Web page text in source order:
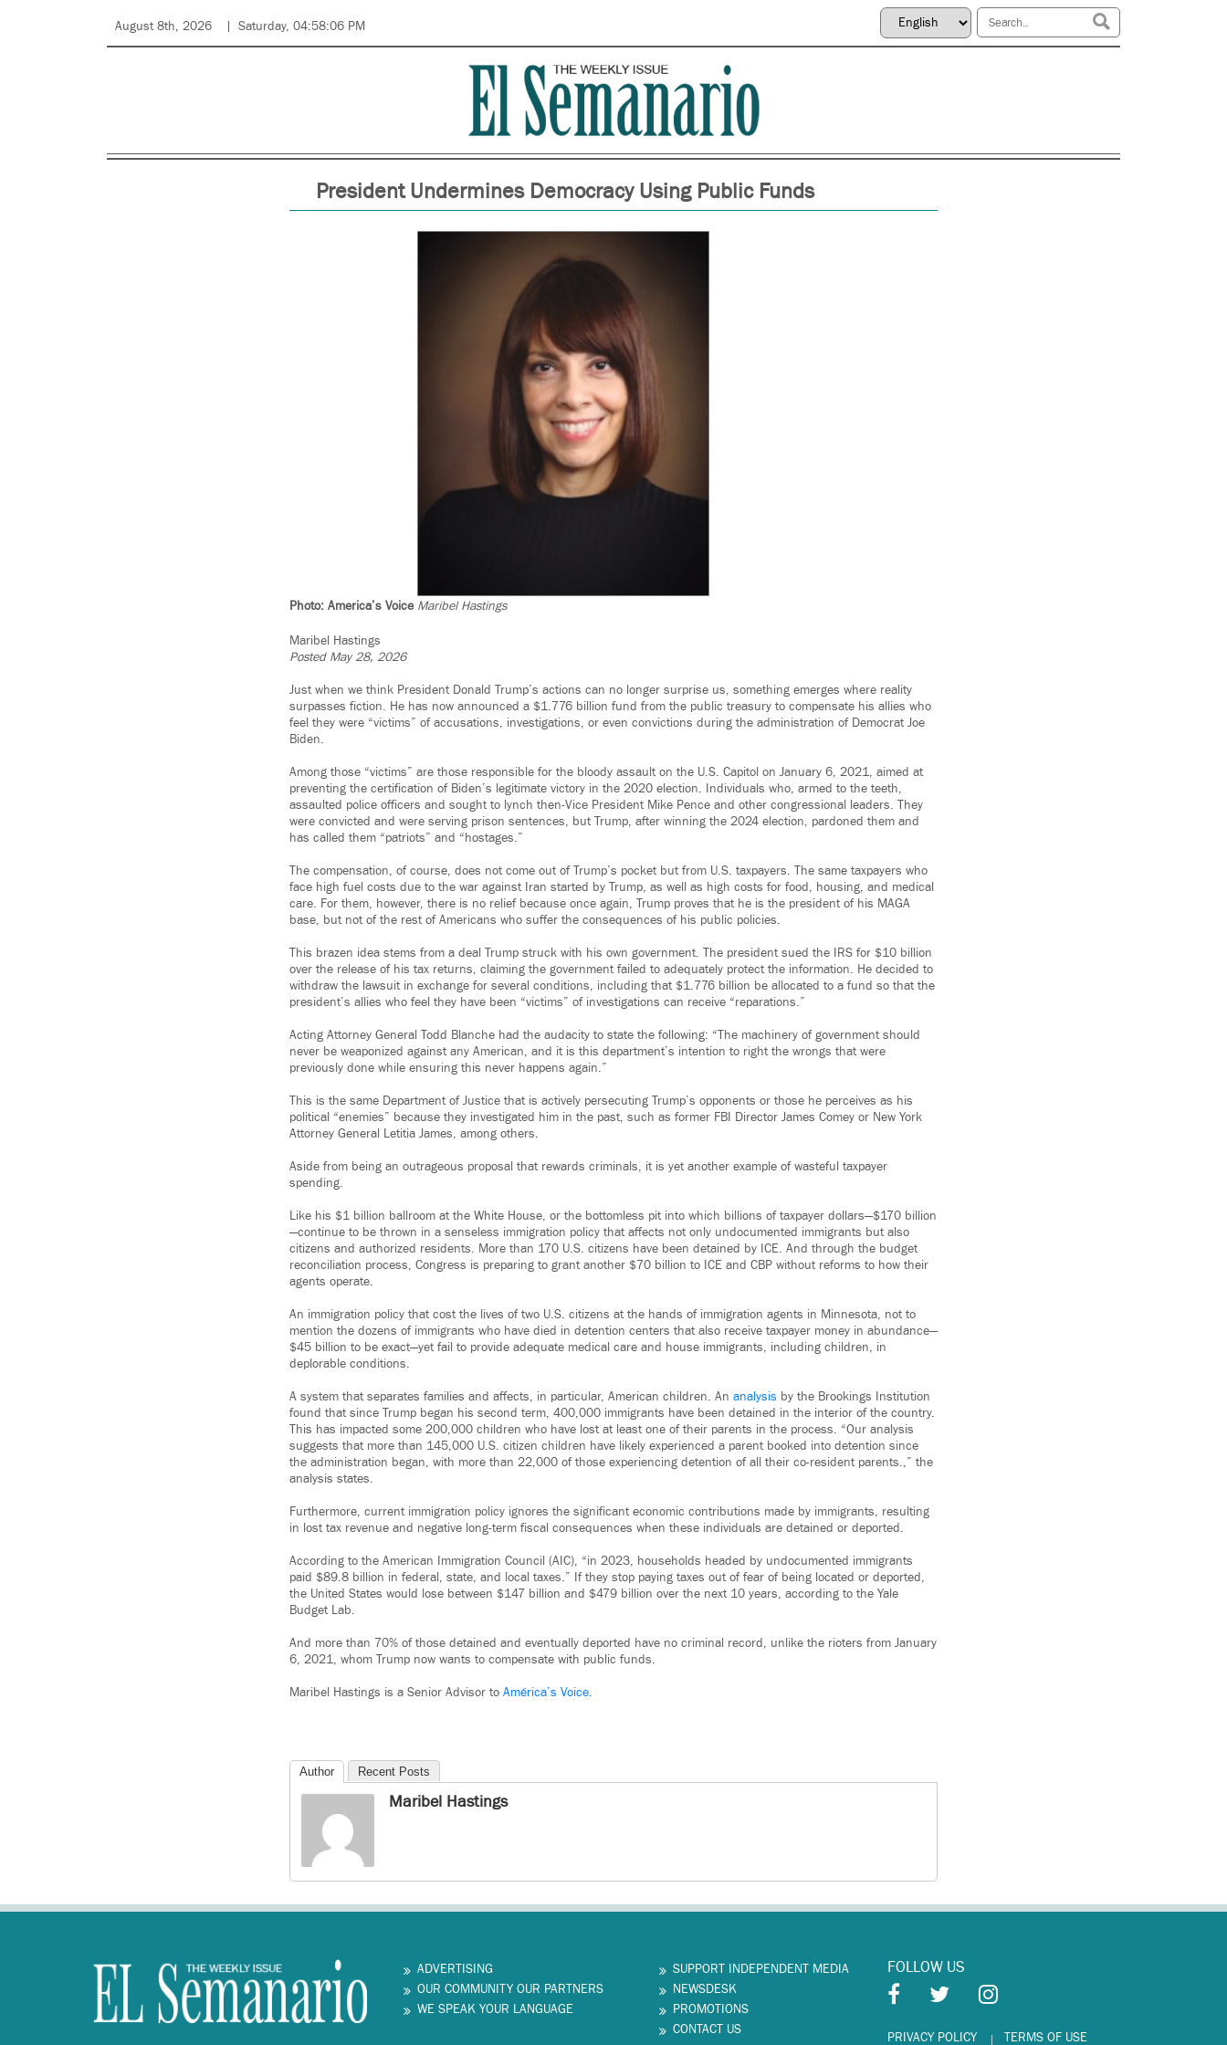
August 8th, 2026 Saturday, 04:58:06 PM
President Undermines Democracy Using Public Funds
Photo: America’s Voice Maribel Hastings
Maribel Hastings
Posted May 28, 2026
Just when we think President Donald Trump’s actions can no longer surprise us, something emerges where reality
surpasses fiction. He has now announced a $1.776 billion fund from the public treasury to compensate his allies who
feel they were “victims” of accusations, investigations, or even convictions during the administration of Democrat Joe
Biden.
Among those “victims” are those responsible for the bloody assault on the U.S. Capitol on January 6, 2021, aimed at
preventing the certification of Biden’s legitimate victory in the 2020 election. Individuals who, armed to the teeth,
assaulted police officers and sought to lynch then-Vice President Mike Pence and other congressional leaders. They
were convicted and were serving prison sentences, but Trump, after winning the 2024 election, pardoned them and
has called them “patriots” and “hostages.”
The compensation, of course, does not come out of Trump’s pocket but from U.S. taxpayers. The same taxpayers who
face high fuel costs due to the war against Iran started by Trump, as well as high costs for food, housing, and medical
care. For them, however, there is no relief because once again, Trump proves that he is the president of his MAGA
base, but not of the rest of Americans who suffer the consequences of his public policies.
This brazen idea stems from a deal Trump struck with his own government. The president sued the IRS for $10 billion
over the release of his tax returns, claiming the government failed to adequately protect the information. He decided to
withdraw the lawsuit in exchange for several conditions, including that $1.776 billion be allocated to a fund so that the
president’s allies who feel they have been “victims” of investigations can receive “reparations.”
Acting Attorney General Todd Blanche had the audacity to state the following: “The machinery of government should
never be weaponized against any American, and it is this department’s intention to right the wrongs that were
previously done while ensuring this never happens again.”
This is the same Department of Justice that is actively persecuting Trump’s opponents or those he perceives as his
political “enemies” because they investigated him in the past, such as former FBI Director James Comey or New York
Attorney General Letitia James, among others.
Aside from being an outrageous proposal that rewards criminals, it is yet another example of wasteful taxpayer
spending.
Like his $1 billion ballroom at the White House, or the bottomless pit into which billions of taxpayer dollars—$170 billion
—continue to be thrown in a senseless immigration policy that affects not only undocumented immigrants but also
citizens and authorized residents. More than 170 U.S. citizens have been detained by ICE. And through the budget
reconciliation process, Congress is preparing to grant another $70 billion to ICE and CBP without reforms to how their
agents operate.
An immigration policy that cost the lives of two U.S. citizens at the hands of immigration agents in Minnesota, not to
mention the dozens of immigrants who have died in detention centers that also receive taxpayer money in abundance—
$45 billion to be exact—yet fail to provide adequate medical care and house immigrants, including children, in
deplorable conditions.
A system that separates families and affects, in particular, American children. An analysis by the Brookings Institution
found that since Trump began his second term, 400,000 immigrants have been detained in the interior of the country.
This has impacted some 200,000 children who have lost at least one of their parents in the process. “Our analysis
suggests that more than 145,000 U.S. citizen children have likely experienced a parent booked into detention since
the administration began, with more than 22,000 of those experiencing detention of all their co-resident parents.,” the
analysis states.
Furthermore, current immigration policy ignores the significant economic contributions made by immigrants, resulting
in lost tax revenue and negative long-term fiscal consequences when these individuals are detained or deported.
According to the American Immigration Council (AIC), “in 2023, households headed by undocumented immigrants
paid $89.8 billion in federal, state, and local taxes.” If they stop paying taxes out of fear of being located or deported,
the United States would lose between $147 billion and $479 billion over the next 10 years, according to the Yale
Budget Lab.
And more than 70% of those detained and eventually deported have no criminal record, unlike the rioters from January
6, 2021, whom Trump now wants to compensate with public funds.
Maribel Hastings is a Senior Advisor to América’s Voice.
Author Recent Posts
Maribel Hastings
ADVERTISING
OUR COMMUNITY OUR PARTNERS
WE SPEAK YOUR LANGUAGE
SUPPORT INDEPENDENT MEDIA
NEWSDESK
PROMOTIONS
CONTACT US
FOLLOW US
PRIVACY POLICY TERMS OF USE